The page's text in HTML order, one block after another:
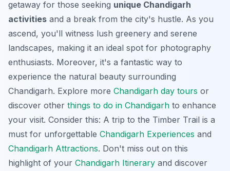
getaway for those seeking unique Chandigarh
activities and a break from the city's hustle. As you
ascend, you'll witness lush greenery and serene
landscapes, making it an ideal spot for photography
enthusiasts. Moreover, it's a fantastic way to
experience the natural beauty surrounding
Chandigarh. Explore more Chandigarh day tours or
discover other things to do in Chandigarh to enhance
your visit. Consider this: A trip to the Timber Trail is a
must for unforgettable Chandigarh Experiences and
Chandigarh Attractions. Don't miss out on this
highlight of your Chandigarh Itinerary and discover